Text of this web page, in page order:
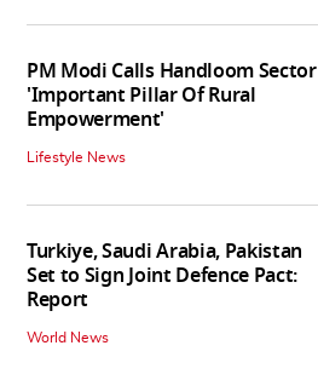
PM Modi Calls Handloom Sector
'Important Pillar Of Rural
Empowerment'
Lifestyle News
Turkiye, Saudi Arabia, Pakistan
Set to Sign Joint Defence Pact:
Report
World News